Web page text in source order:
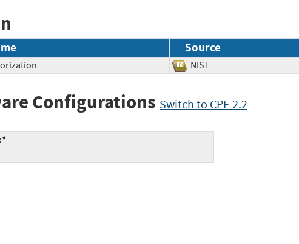
Source
NIST
Configurations Switch to CPE 2.2